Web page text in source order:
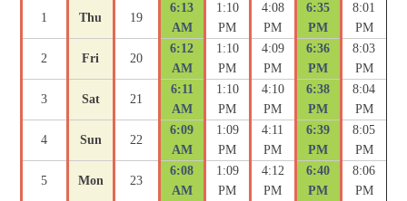
1 Thu 19
6:13
AM
1:10
PM
4:08
PM
6:35
PM
8:01
PM
2 Fri 20
6:12
AM
1:10
PM
4:09
PM
6:36
PM
8:03
PM
3 Sat 21
6:11
AM
1:10
PM
4:10
PM
6:38
PM
8:04
PM
4 Sun 22
6:09
AM
1:09
PM
4:11
PM
6:39
PM
8:05
PM
5 Mon 23
6:08
AM
1:09
PM
4:12
PM
6:40
PM
8:06
PM